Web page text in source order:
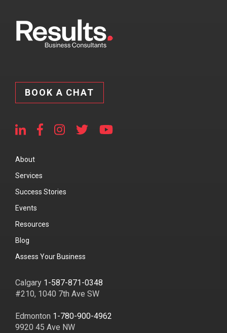
BOOK A CHAT
About
Services
Success Stories
Events
Resources
Blog
Assess Your Business
Calgary 1-587-871-0348
#210, 1040 7th Ave SW
Edmonton 1-780-900-4962
9920 45 Ave NW